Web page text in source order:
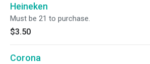
Heineken
Must be 21 to purchase.
$3.50
Corona